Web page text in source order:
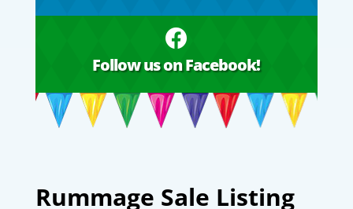

Follow us on Facebook!
Rummage Sale Listing